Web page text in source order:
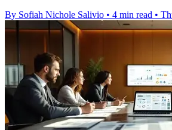
By Sofiah Nichole Salivio • 4 min read •